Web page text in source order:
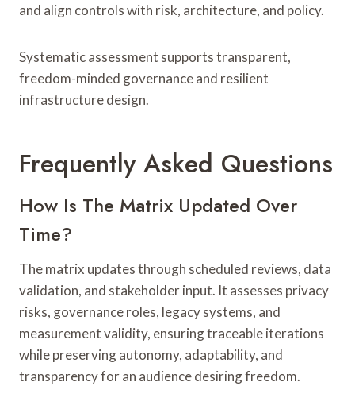
and align controls with risk, architecture, and policy.
Systematic assessment supports transparent,
freedom-minded governance and resilient
infrastructure design.
Frequently Asked Questions
How Is The Matrix Updated Over
Time?
The matrix updates through scheduled reviews, data
validation, and stakeholder input. It assesses privacy
risks, governance roles, legacy systems, and
measurement validity, ensuring traceable iterations
while preserving autonomy, adaptability, and
transparency for an audience desiring freedom.